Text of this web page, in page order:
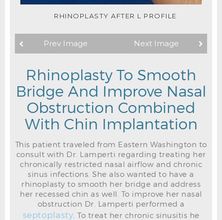
RHINOPLASTY AFTER L PROFILE
Prev Image Next Image
Rhinoplasty To Smooth
Bridge And Improve Nasal
Obstruction Combined
With Chin Implantation
This patient traveled from Eastern Washington to
consult with Dr. Lamperti regarding treating her
chronically restricted nasal airflow and chronic
sinus infections. She also wanted to have a
rhinoplasty to smooth her bridge and address
her recessed chin as well. To improve her nasal
obstruction Dr. Lamperti performed a
septoplasty . To treat her chronic sinusitis he